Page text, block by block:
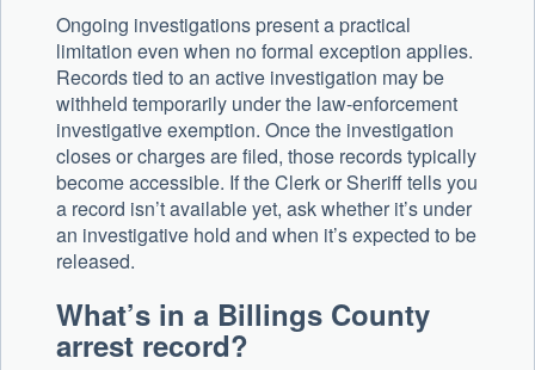
Ongoing investigations present a practical
limitation even when no formal exception applies.
Records tied to an active investigation may be
withheld temporarily under the law-enforcement
investigative exemption. Once the investigation
closes or charges are filed, those records typically
become accessible. If the Clerk or Sheriff tells you
a record isn’t available yet, ask whether it’s under
an investigative hold and when it’s expected to be
released.
What’s in a Billings County
arrest record?